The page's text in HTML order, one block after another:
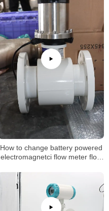
How to change battery powered
electromagnetci flow meter flow